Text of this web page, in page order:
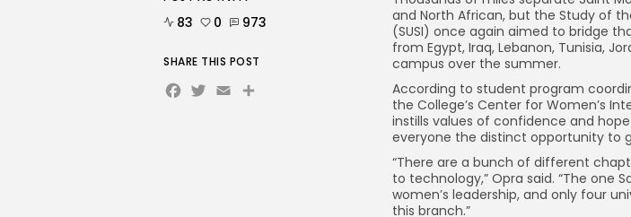
and North African, but the Study of
(SUSI) once again aimed to bridge
from Egypt, Iraq, Lebanon, Tunisia,
campus over the summer.
According to student program
the College’s Center for Women’s
instills values of confidence and
everyone the distinct opportunity to
“There are a bunch of different
to technology,” Opra said. “The one
women’s leadership, and only four
this branch.”
83 0 973
SHARE THIS POST
Facebook
Twitter
Email